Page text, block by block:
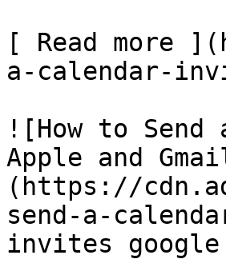
[ Read more
a-calendar-
![How to
Apple and
(https://
send-a-
invites